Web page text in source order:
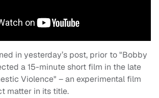
in yesterday’s post, prior to "Bobby
a 15-minute short film in the late
Violence" – an experimental film
matter in its title.